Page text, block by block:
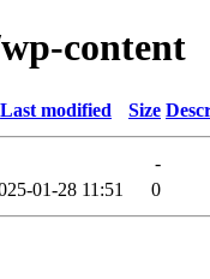
content
Last modified Size
-
01-28 11:51 0